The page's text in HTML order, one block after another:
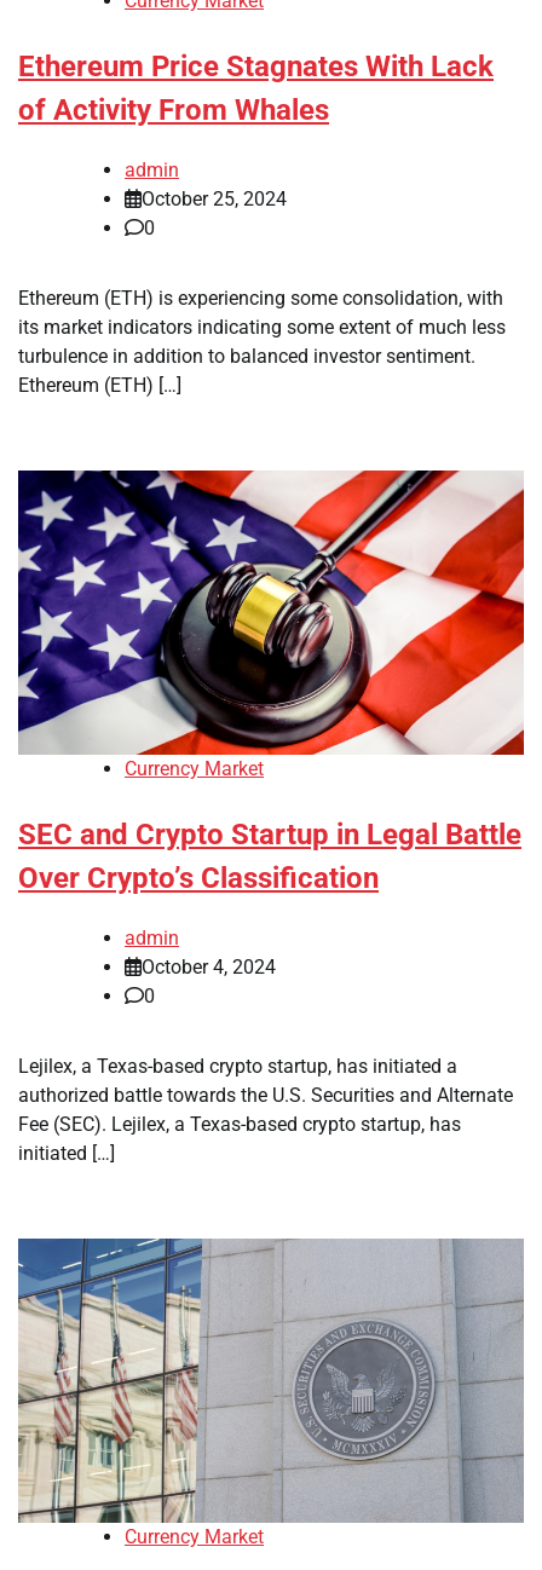
Ethereum Price Stagnates With Lack
of Activity From Whales
admin
October 25, 2024
0
Ethereum (ETH) is experiencing some consolidation, with
its market indicators indicating some extent of much less
turbulence in addition to balanced investor sentiment.
Ethereum (ETH) […]
Currency Market
SEC and Crypto Startup in Legal Battle
Over Crypto’s Classification
admin
October 4, 2024
0
Lejilex, a Texas-based crypto startup, has initiated a
authorized battle towards the U.S. Securities and Alternate
Fee (SEC). Lejilex, a Texas-based crypto startup, has
initiated […]
Currency Market